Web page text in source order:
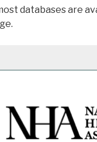
databases are